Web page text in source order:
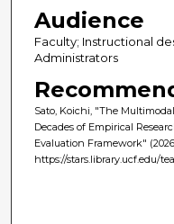
Audience
Faculty; Instructional
Administrators
Sato, Koichi, "The
Decades of Empirical
Evaluation Framework"
https://stars.library.ucf.edu/